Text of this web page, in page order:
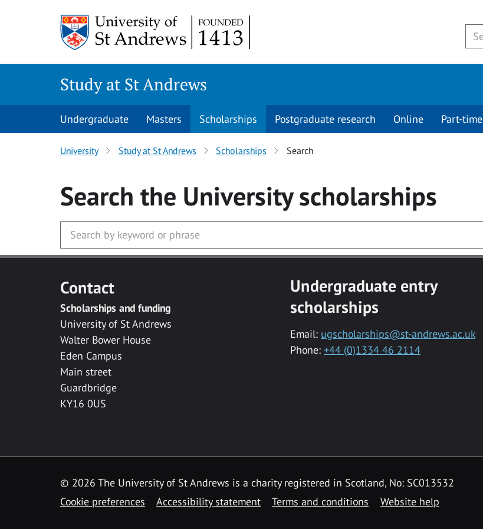
Study at St Andrews
Undergraduate Masters Scholarships Postgraduate research Online Part-time
University Study at St Andrews Scholarships Search
Search the Universityscholarships
Contact
Scholarships and funding
University of St Andrews
Walter Bower House
Eden Campus
Main street
Guardbridge
KY16 0US
Undergraduate entry
scholarships
Email: ugscholarships@st-andrews.ac.uk
Phone: +44 (0)1334 46 2114
© 2026 The University of St Andrews is a charity registered in Scotland, No: SC013532
Cookie preferences
Accessibility statement Terms and conditions Website help